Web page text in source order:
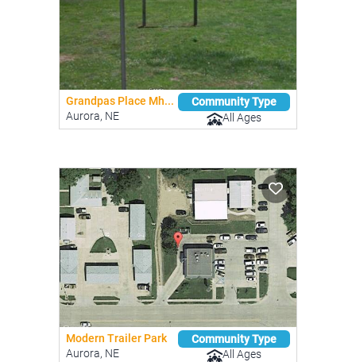
Grandpas Place Mh...
Aurora, NE
Community Type
All Ages
Modern Trailer Park
Aurora, NE
Community Type
All Ages